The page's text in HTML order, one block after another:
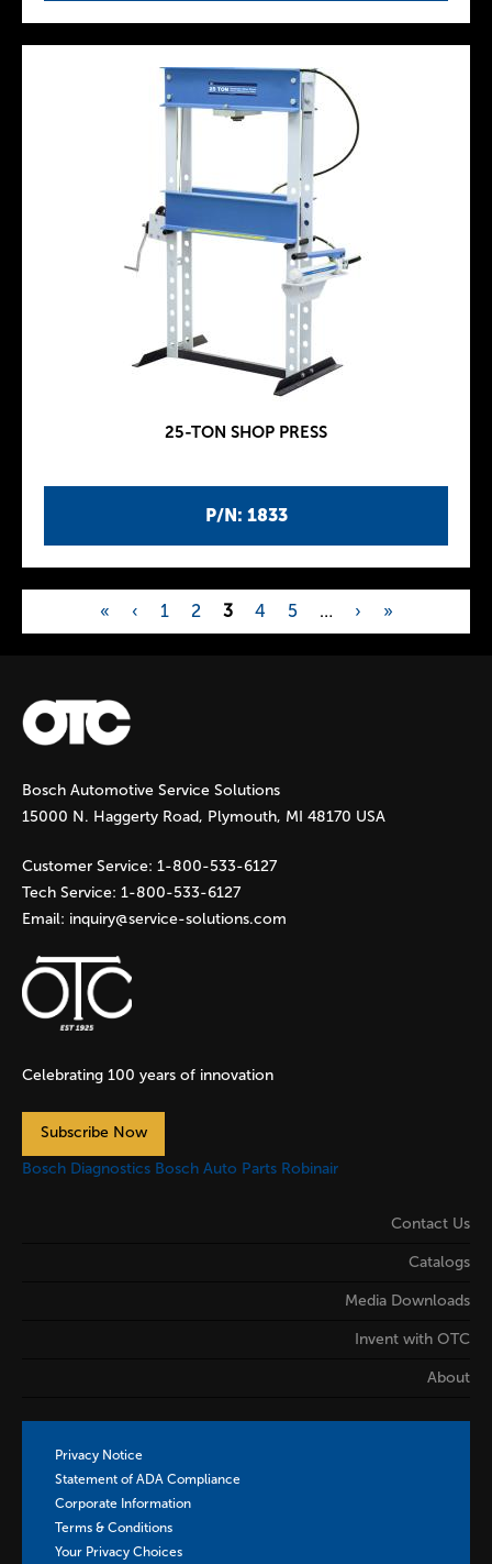
P/N: 1833
25-TON SHOP PRESS
P
a
g
e
s
« ‹ 1 2 3 4 5 … › »
Bosch Automotive Service Solutions
15000 N. Haggerty Road, Plymouth, MI 48170 USA
Customer Service: 1-800-533-6127
Tech Service: 1-800-533-6127
Email: inquiry@service-solutions.com
Celebrating 100 years of innovation
Subscribe Now
Bosch Diagnostics Bosch Auto Parts Robinair
Contact Us
Catalogs
Media Downloads
Invent with OTC
About
Privacy Notice
Statement of ADA Compliance
Corporate Information
Terms & Conditions
Your Privacy Choices